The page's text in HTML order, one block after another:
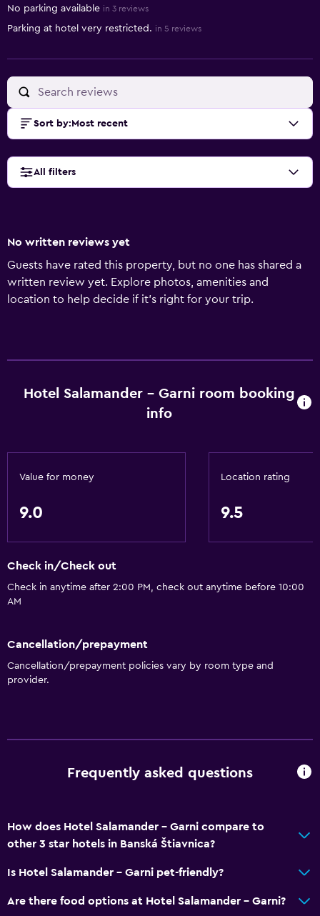
No parking available in 3 reviews
Parking at hotel very restricted. in 5 reviews
Sort by: Most recent
All filters
No written reviews yet
Guests have rated this property, but no one has shared a
written review yet. Explore photos, amenities and
location to help decide if it's right for your trip.
Hotel Salamander - Garni room booking
info
Value for money
9.0
Location rating
9.5
Check in/Check out
Check in anytime after 2:00 PM, check out anytime before 10:00
AM
Cancellation/prepayment
Cancellation/prepayment policies vary by room type and
provider.
Frequently asked questions
How does Hotel Salamander - Garni compare to
other 3 star hotels in Banská Štiavnica?
Is Hotel Salamander - Garni pet-friendly?
Are there food options at Hotel Salamander - Garni?